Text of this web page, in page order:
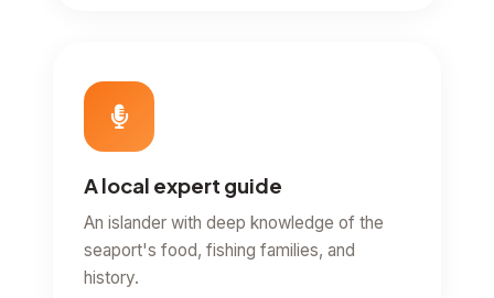
A local expert guide
An islander with deep knowledge of the
seaport's food, fishing families, and
history.